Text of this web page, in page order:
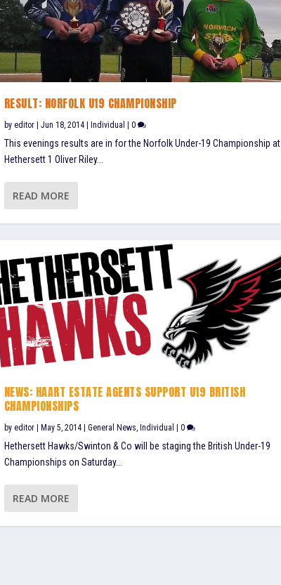
RESULT: NORFOLK U19 CHAMPIONSHIP
by editor| Jun 18, 2014| Individual | 0
This evenings results are in for the Norfolk Under-19 Championship at
Hethersett 1 Oliver Riley...
READ MORE
NEWS: HAART ESTATE AGENTS SUPPORT U19 BRITISH
CHAMPIONSHIPS
by editor| May 5, 2014| General News, Individual 0
Hethersett Hawks/Swinton & Co will be staging the British Under-19
Championships on Saturday...
READ MORE